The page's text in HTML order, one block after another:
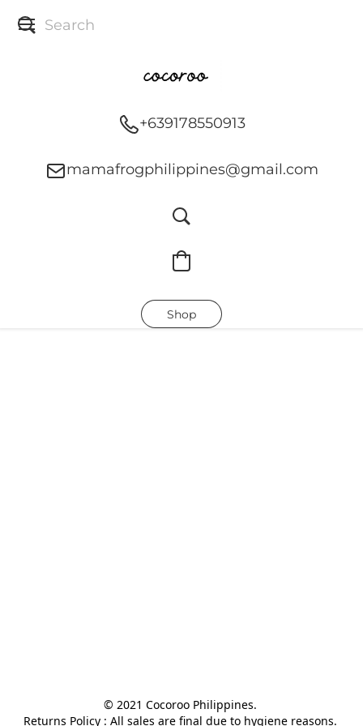
+639178550913
mamafrogphilippines@gmail.com
Shop
© 2021 Cocoroo Philippines.
Returns Policy : All sales are final due to hygiene reasons.